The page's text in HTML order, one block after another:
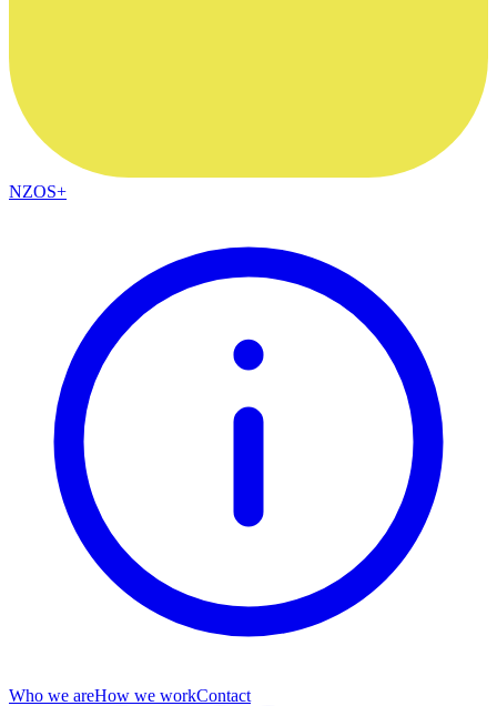
NZOS+
Who we areHow we workContact